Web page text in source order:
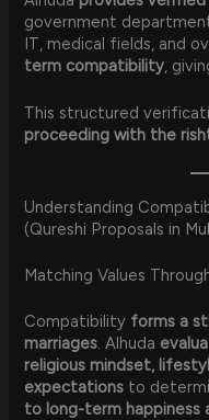
government
IT, medical fields, and
term compatibility,
This structured
proceeding with the
Understanding
(Qureshi Proposals in
Matching Values
Compatibility forms a
marriages . Alhuda
religious mindset,
expectations to
to long-term happiness